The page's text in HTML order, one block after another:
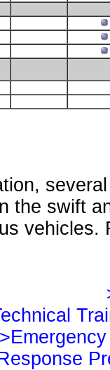
the swift
vehicles.